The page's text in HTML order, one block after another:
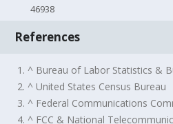
46938
References
1. ^ Bureau of Labor Statistics &
2. ^ United States Census Bureau
3. ^ Federal Communications
4. ^ FCC & National